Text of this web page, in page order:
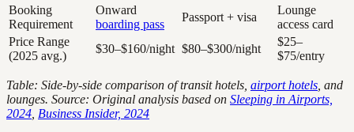
Booking
Requirement
Onward
boarding pass
Passport + visa
Lounge
access card
Price Range
(2025 avg.)
$30–$160/night $80–$300/night
$25–
$75/entry
Table: Side-by-side comparison of transit hotels, airport hotels , and
lounges. Source: Original analysis based on Sleeping in Airports,
2024 Business Insider, 2024